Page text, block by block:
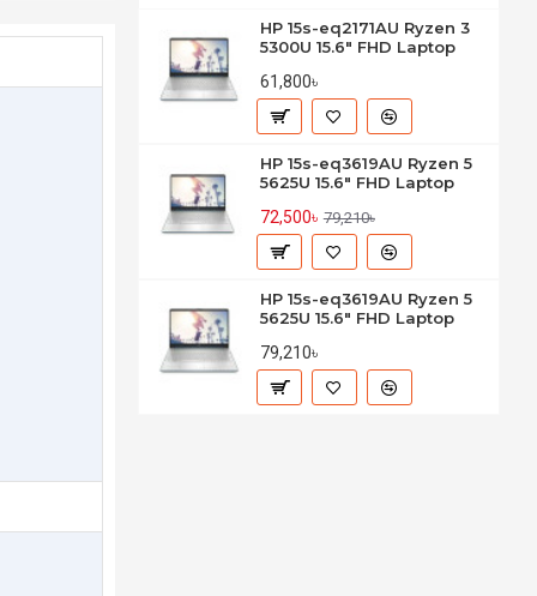
HP 15s-eq2171AU Ryzen 3
5300U 15.6" FHD Laptop
61,800৳
HP 15s-eq3619AU Ryzen 5
5625U 15.6" FHD Laptop
72,500৳ 79,210৳
HP 15s-eq3619AU Ryzen 5
5625U 15.6" FHD Laptop
79,210৳